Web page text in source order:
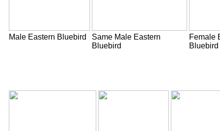
Male Eastern Bluebird
Same Male Eastern
Bluebird
Female
Bluebird